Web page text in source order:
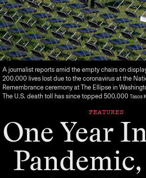
A journalist reports amid the empty chairs on
200,000 lives lost due to the coronavirus at the
Remembrance ceremony at The Ellipse in
The U.S. death toll has since topped 500,000 Tasos
FEATURES
One Year